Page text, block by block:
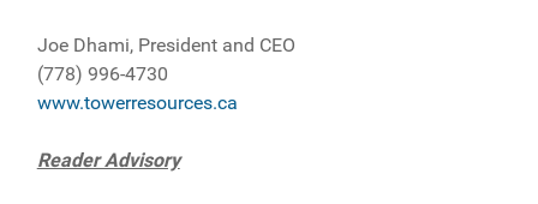
Joe Dhami, President and CEO
(778) 996-4730
www.towerresources.ca
Reader Advisory